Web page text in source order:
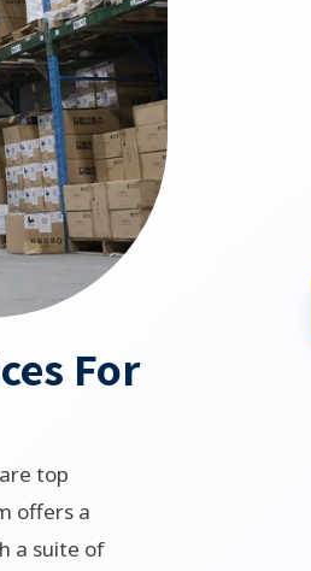
For
top
offers a
a suite of